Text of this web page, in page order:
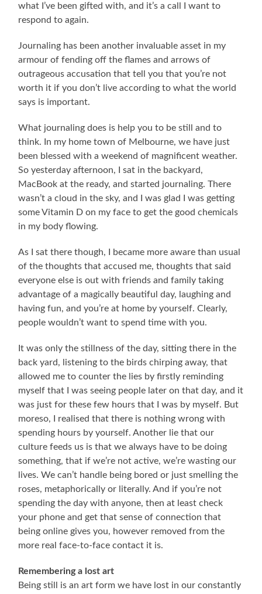
what I’ve been gifted with, and it’s a call I want to
respond to again.
Journaling has been another invaluable asset in my
armour of fending off the flames and arrows of
outrageous accusation that tell you that you’re not
worth it if you don’t live according to what the world
says is important.
What journaling does is help you to be still and to
think. In my home town of Melbourne, we have just
been blessed with a weekend of magnificent weather.
So yesterday afternoon, I sat in the backyard,
MacBook at the ready, and started journaling. There
wasn’t a cloud in the sky, and I was glad I was getting
some Vitamin D on my face to get the good chemicals
in my body flowing.
As I sat there though, I became more aware than usual
of the thoughts that accused me, thoughts that said
everyone else is out with friends and family taking
advantage of a magically beautiful day, laughing and
having fun, and you’re at home by yourself. Clearly,
people wouldn’t want to spend time with you.
It was only the stillness of the day, sitting there in the
back yard, listening to the birds chirping away, that
allowed me to counter the lies by firstly reminding
myself that I was seeing people later on that day, and it
was just for these few hours that I was by myself. But
moreso, I realised that there is nothing wrong with
spending hours by yourself. Another lie that our
culture feeds us is that we always have to be doing
something, that if we’re not active, we’re wasting our
lives. We can’t handle being bored or just smelling the
roses, metaphorically or literally. And if you’re not
spending the day with anyone, then at least check
your phone and get that sense of connection that
being online gives you, however removed from the
more real face-to-face contact it is.
Remembering a lost art
Being still is an art form we have lost in our constantly